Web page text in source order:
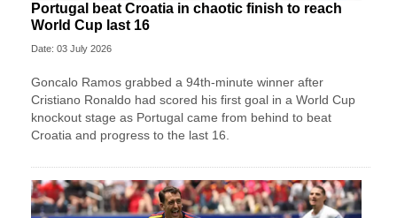
Portugal beat Croatia in chaotic finish to reach
World Cup last 16
Date: 03 July 2026
Goncalo Ramos grabbed a 94th-minute winner after
Cristiano Ronaldo had scored his first goal in a World Cup
knockout stage as Portugal came from behind to beat
Croatia and progress to the last 16.